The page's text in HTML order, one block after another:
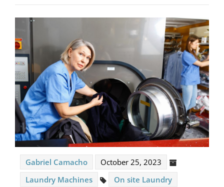
Gabriel Camacho
October 25, 2023
Laundry Machines
On site Laundry